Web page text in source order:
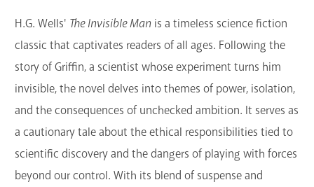
H.G. Wells' The Invisible Man is a timeless science fiction
classic that captivates readers of all ages. Following the
story of Griffin, a scientist whose experiment turns him
invisible, the novel delves into themes of power, isolation,
and the consequences of unchecked ambition. It serves as
a cautionary tale about the ethical responsibilities tied to
scientific discovery and the dangers of playing with forces
beyond our control. With its blend of suspense and